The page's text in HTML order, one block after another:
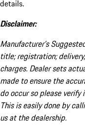
details.
Disclaimer:
Manufacturer’s
title; registration;
charges. Dealer sets
made to ensure the
do occur so please
This is easily done by
us at the dealership.